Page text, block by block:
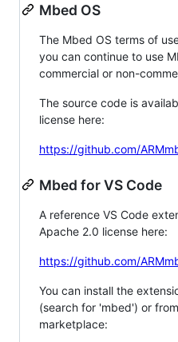
Mbed OS
The Mbed OS terms of
you can continue to use
commercial or non-
The source code is
license here:
https://github.com/
Mbed for VS Code
A reference VS Code
Apache 2.0 license here:
https://github.com/
You can install the
(search for 'mbed') or
marketplace: